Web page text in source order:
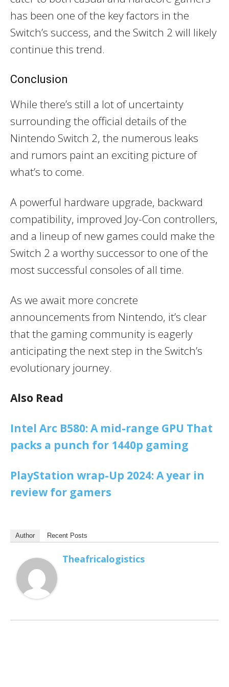
has been one of the key factors in the
Switch’s success, and the Switch 2 will likely
continue this trend.
Conclusion
While there’s still a lot of uncertainty
surrounding the official details of the
Nintendo Switch 2, the numerous leaks
and rumors paint an exciting picture of
what’s to come.
A powerful hardware upgrade, backward
compatibility, improved Joy-Con controllers,
and a lineup of new games could make the
Switch 2 a worthy successor to one of the
most successful consoles of all time.
As we await more concrete
announcements from Nintendo, it’s clear
that the gaming community is eagerly
anticipating the next step in the Switch’s
evolutionary journey.
Also Read
Intel Arc B580: A mid-range GPU That
packs a punch for 1440p gaming
PlayStation wrap-Up 2024: A year in
review for gamers
Author Recent Posts
Theafricalogistics